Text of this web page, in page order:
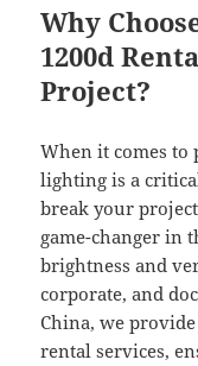
Why
1200d
Project?
When it comes
lighting is a
break your
game-changer in
brightness and
corporate, and
China, we
rental services,